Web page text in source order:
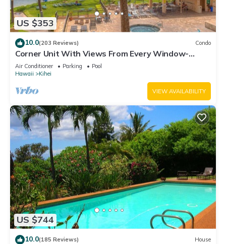
US $353
10.0(203 Reviews) Condo
Corner Unit With Views From Every Window-
Awesome Reviews
Air Conditioner Parking
Pool
Hawaii
Kihei
VIEW AVAILABILITY
US $744
10.0(185 Reviews) House